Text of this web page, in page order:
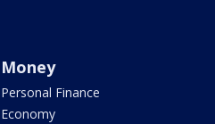
Money
Personal Finance
Economy